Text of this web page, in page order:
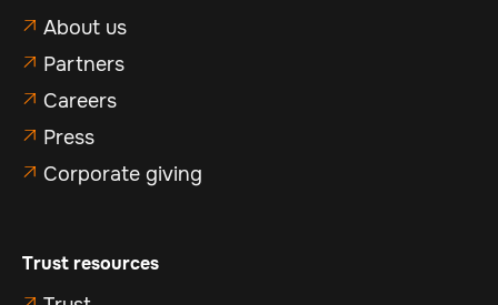
 About us
 Partners
 Careers
 Press
 Corporate giving
Trust resources